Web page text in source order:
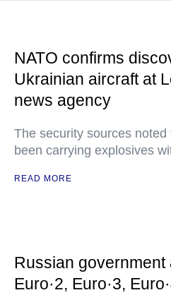
NATO confirms
Ukrainian aircraft at
news agency
The security sources noted
been carrying explosives
READ MORE
Russian government
Euro·2, Euro·3,